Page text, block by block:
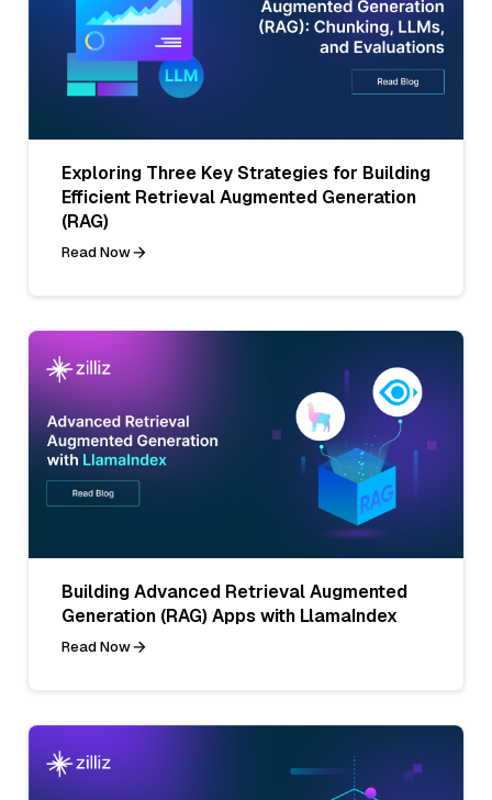
Exploring Three Key Strategies for Building
Efficient Retrieval Augmented Generation
(RAG)
Read Now
Building Advanced Retrieval Augmented
Generation (RAG) Apps with LlamaIndex
Read Now